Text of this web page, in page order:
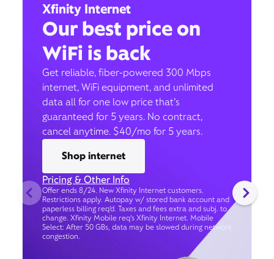
Xfinity Internet
Our best price on
WiFi is back
Get reliable, fiber-powered 300 Mbps
internet, WiFi equipment, and unlimited
data all for one low price that’s
guaranteed for 5 years. No contract,
cancel anytime. $40/mo for 5 years.
Shop internet
Pricing & Other Info
Offer ends 8/24. New Xfinity Internet customers.
Restrictions apply. Autopay w/ stored bank account and
paperless billing req’d. Taxes and fees extra and subj. to
change. Xfinity Mobile req's Xfinity Internet. Mobile
Select: After 50 GBs, data may be slowed during network
congestion.